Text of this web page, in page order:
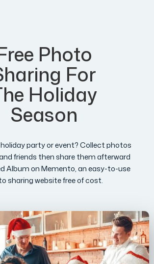
Photo
For
Holiday
Season
party or event? Collect photos
friends then share them afterward
Album on Memento, an easy-to-use
sharing website free of cost.